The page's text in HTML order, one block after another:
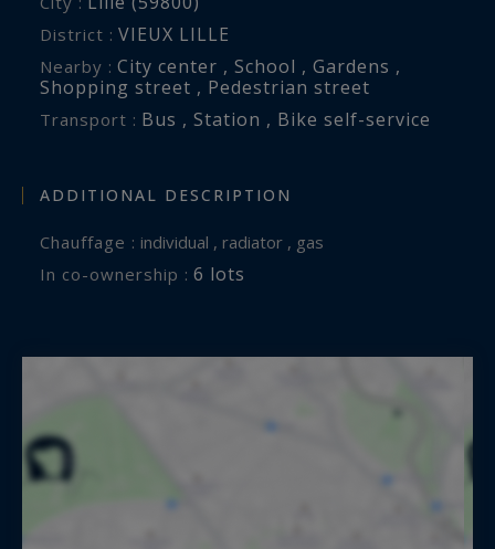
District : VIEUX LILLE
Nearby : City center , School , Gardens ,
Shopping street , Pedestrian street
Transport : Bus , Station , Bike self-service
ADDITIONAL DESCRIPTION
Chauffage : individual , radiator , gas
In co-ownership : 6 lots